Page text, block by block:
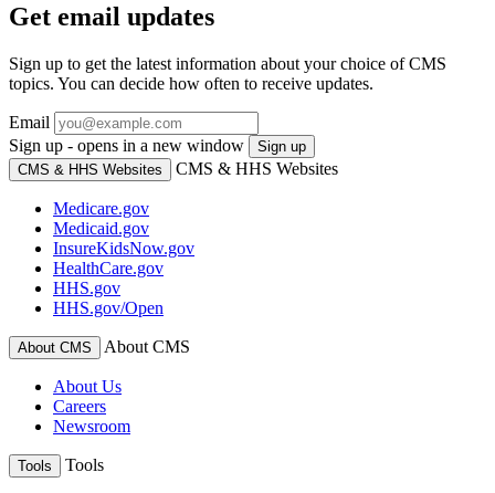
Get email updates
Sign up to get the latest information about your choice of CMS
topics. You can decide how often to receive updates.
Email
Sign up - opens in a new window
Sign up
CMS & HHS Websites
CMS & HHS Websites
Medicare.gov
Medicaid.gov
InsureKidsNow.gov
HealthCare.gov
HHS.gov
HHS.gov/Open
About CMS About CMS
About Us
Careers
Newsroom
Tools Tools